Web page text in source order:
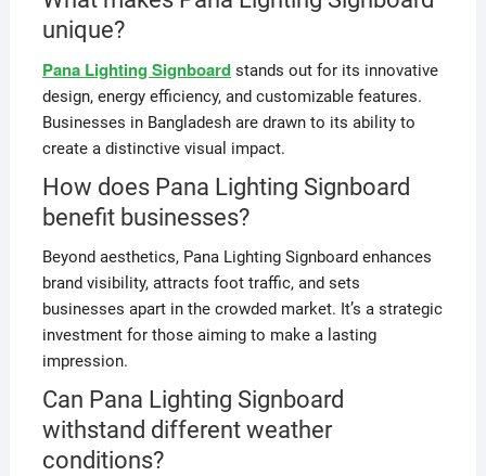
unique?
Pana Lighting Signboardstands out for its innovative
design, energy efficiency, and customizable features.
Businesses in Bangladesh are drawn to its ability to
create a distinctive visual impact.
How does Pana Lighting Signboard
benefit businesses?
Beyond aesthetics, Pana Lighting Signboard enhances
brand visibility, attracts foot traffic, and sets
businesses apart in the crowded market. It’s a strategic
investment for those aiming to make a lasting
impression.
Can Pana Lighting Signboard
withstand different weather
conditions?